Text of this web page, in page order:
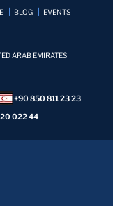
BLOG EVENTS
ARAB EMIRATES
+90 850 811 23 23
022 44